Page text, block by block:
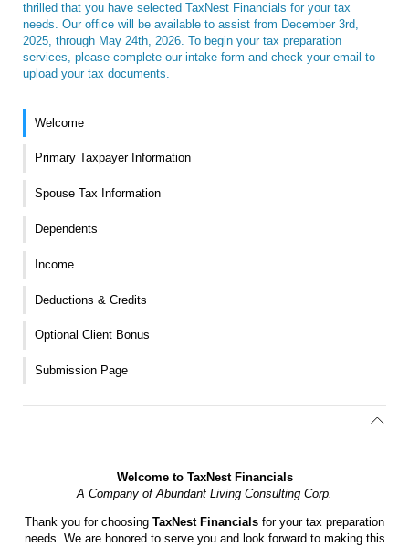
thrilled that you have selected TaxNest Financials for your tax
needs. Our office will be available to assist from December 3rd,
2025, through May 24th, 2026. To begin your tax preparation
services, please complete our intake form and check your email to
upload your tax documents.
Welcome
Primary Taxpayer Information
Spouse Tax Information
Dependents
Income
Deductions & Credits
Optional Client Bonus
Submission Page
Welcome to TaxNest Financials
A Company of Abundant Living Consulting Corp.
Thank you for choosing TaxNest Financials for your tax preparation
needs. We are honored to serve you and look forward to making this